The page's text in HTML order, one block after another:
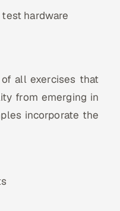
hardware
all exercises that
from emerging in
incorporate the